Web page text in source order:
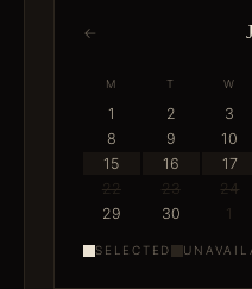
←
M T W
1 2 3
8
9 10
15
16 17
22
23 24
29
30 1
SELECTED